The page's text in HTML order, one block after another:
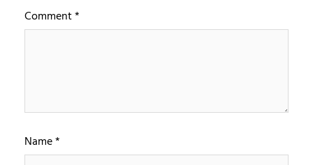
Comment*
Name*